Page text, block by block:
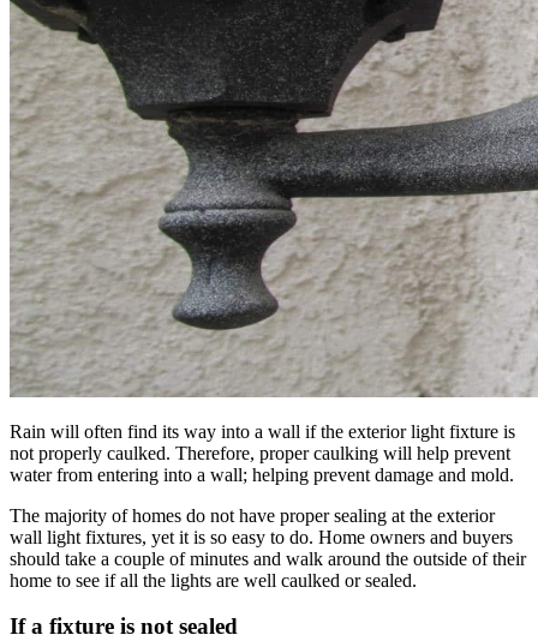
Rain will often find its way into a wall if the exterior light fixture is
not properly caulked. Therefore, proper caulking will help prevent
water from entering into a wall; helping prevent damage and mold.
The majority of homes do not have proper sealing at the exterior
wall light fixtures, yet it is so easy to do. Home owners and buyers
should take a couple of minutes and walk around the outside of their
home to see if all the lights are well caulked or sealed.
If a fixture is not sealed